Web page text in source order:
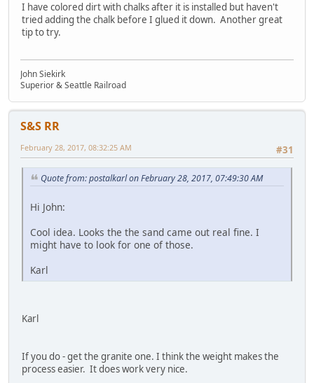
I have colored dirt with chalks after it is installed but haven't
tried adding the chalk before I glued it down. Another great
tip to try.
John Siekirk
Superior & Seattle Railroad
S&S RR
#31
February 28, 2017, 08:32:25 AM
Quote from: postalkarl on February 28, 2017, 07:49:30 AM
Hi John:
Cool idea. Looks the the sand came out real fine. I
might have to look for one of those.
Karl
Karl
If you do - get the granite one. I think the weight makes the
process easier. It does work very nice.